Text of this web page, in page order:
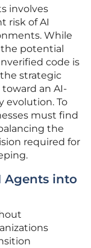
involves
risk of AI
While
potential
code is
strategic
an AI-
evolution. To
must find
the
required for
Agents into